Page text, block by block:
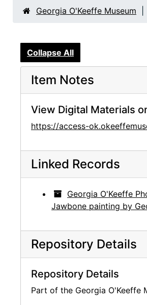
Georgia O'Keeffe Museum
Collapse All
Item Notes
View Digital Materials
https://access-
Linked Records
Georgia O'Keeffe
Jawbone painting by
Repository Details
Repository Details
Part of the Georgia O'Keeffe